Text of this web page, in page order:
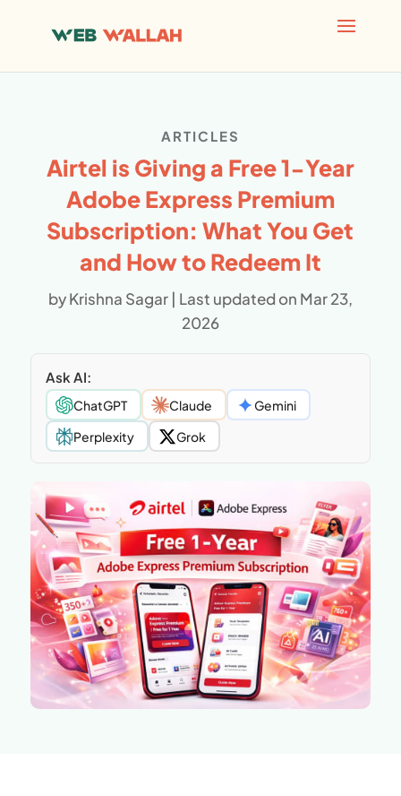
ARTICLES
Airtel is Giving a Free 1-Year
Adobe Express Premium
Subscription: What You Get
and How to Redeem It
byKrishna Sagar| Last updated on Mar 23,
2026
Ask AI:
ChatGPT Claude
Gemini
Perplexity
Grok